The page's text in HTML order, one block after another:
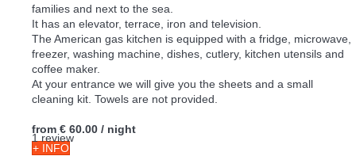
families and next to the sea.
It has an elevator, terrace, iron and television.
The American gas kitchen is equipped with a fridge, microwave,
freezer, washing machine, dishes, cutlery, kitchen utensils and
coffee maker.
At your entrance we will give you the sheets and a small
cleaning kit. Towels are not provided.
1 review
from € 60.00 / night
+ INFO